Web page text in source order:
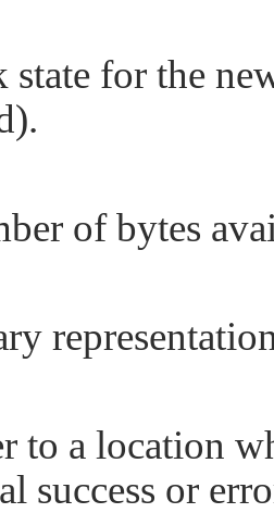
state for the
of bytes
to a location
success or